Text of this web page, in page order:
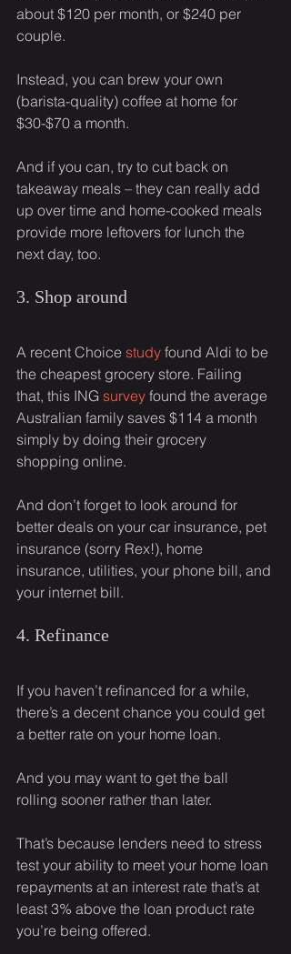
about $120 per month, or $240 per
couple.
Instead, you can brew your own
(barista-quality) coffee at home for
$30-$70 a month.
And if you can, try to cut back on
takeaway meals – they can really add
up over time and home-cooked meals
provide more leftovers for lunch the
next day, too.
3. Shop around
A recent Choice study found Aldi to be
the cheapest grocery store. Failing
that, this ING survey found the average
Australian family saves $114 a month
simply by doing their grocery
shopping online.
And don’t forget to look around for
better deals on your car insurance, pet
insurance (sorry Rex!), home
insurance, utilities, your phone bill, and
your internet bill.
4. Refinance
If you haven’t refinanced for a while,
there’s a decent chance you could get
a better rate on your home loan.
And you may want to get the ball
rolling sooner rather than later.
That’s because lenders need to stress
test your ability to meet your home loan
repayments at an interest rate that’s at
least 3% above the loan product rate
you’re being offered.